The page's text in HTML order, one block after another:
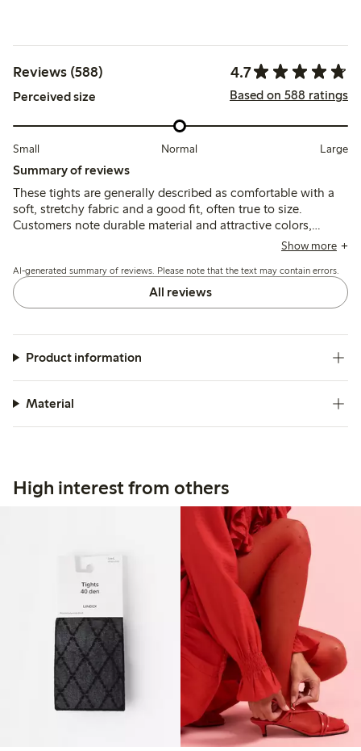
Reviews (588) 4.7
Perceived size Based on 588 ratings
Small Normal Large
Summary of reviews
These tights are generally described as comfortable with a
soft, stretchy fabric and a good fit, often true to size.
Customers note durable material and attractive colors,
though some report issues with sizing consistency, seams
Show more
AI-generated summary of reviews. Please note that the text may contain errors.
All reviews
Product information
Material
High interest from others